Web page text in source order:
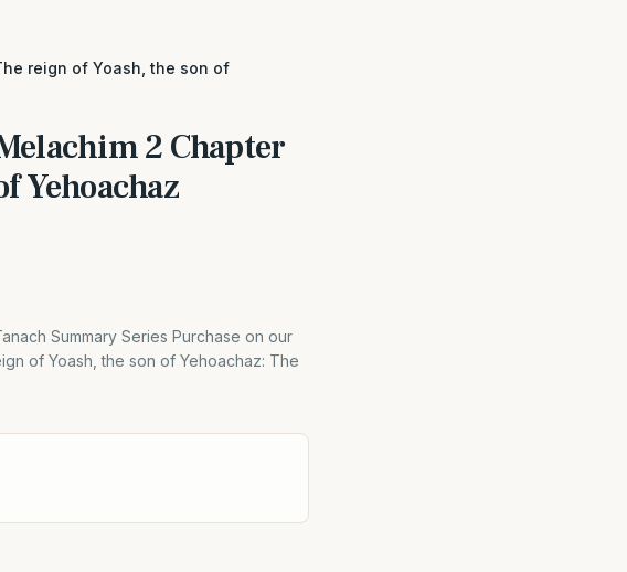
reign of Yoash, the son of
2 Chapter
Yehoachaz
Summary Series Purchase on our
of Yoash, the son of Yehoachaz: The